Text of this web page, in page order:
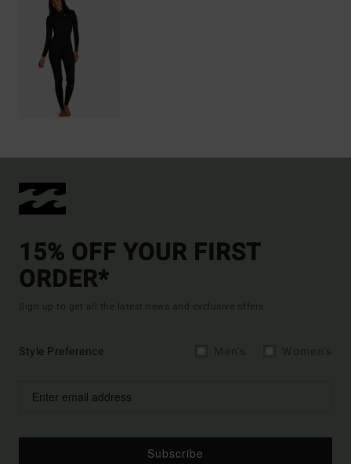
15% OFF YOUR FIRST
ORDER*
Sign up to get all the latest news and exclusive offers.
Style Preference
Subscribe